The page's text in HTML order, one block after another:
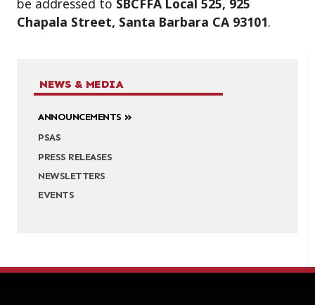
NEWS & MEDIA
ANNOUNCEMENTS
PSAS
PRESS RELEASES
NEWSLETTERS
EVENTS
be addressed to SBCFFA Local 525, 925
Chapala Street, Santa Barbara CA 93101.